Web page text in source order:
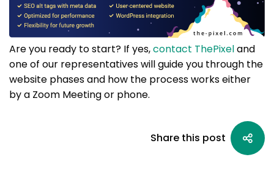
Are you ready to start? If yes,contact ThePixeland
one of our representatives will guide you through the
website phases and how the process works either
by a Zoom Meeting or phone.
Share this post